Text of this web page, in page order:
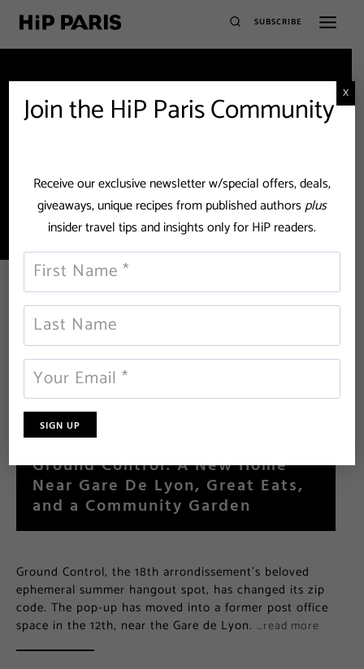
SUBSCRIBE
Ground Control: A New Home
Near Gare De Lyon, Great Eats,
and a Community Garden
Ground Control, the 18th arrondissement’s beloved
ephemeral summer hangout spot, has changed its zip
code. The pop-up has moved into a former post office
space in the 12th, near the Gare de Lyon. …read more
Join the HiP Paris Community
Receive our exclusive newsletter w/special offers, deals,
giveaways, unique recipes from published authorsplus
insider travel tips and insights only for HiP readers.
X